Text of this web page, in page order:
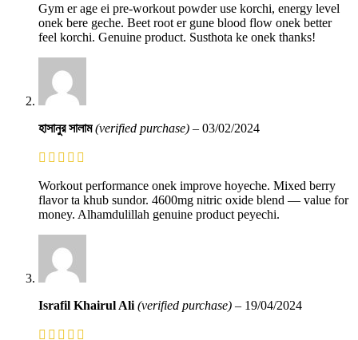
Gym er age ei pre-workout powder use korchi, energy level
onek bere geche. Beet root er gune blood flow onek better
feel korchi. Genuine product. Susthota ke onek thanks!
হাসানুর সালাম(verified purchase) – 03/02/2024
Workout performance onek improve hoyeche. Mixed berry
flavor ta khub sundor. 4600mg nitric oxide blend — value for
money. Alhamdulillah genuine product peyechi.
Israfil Khairul Ali (verified purchase) – 19/04/2024